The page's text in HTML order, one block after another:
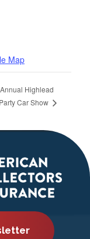
Map
Highlead
Car Show